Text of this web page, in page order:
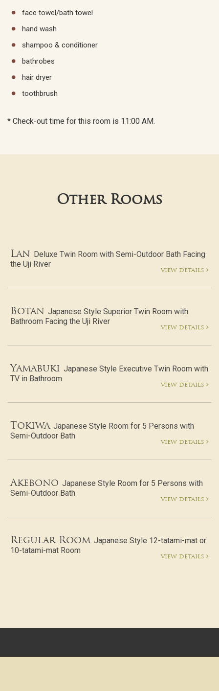
face towel/bath towel
hand wash
shampoo & conditioner
bathrobes
hair dryer
toothbrush
* Check-out time for this room is 11:00 AM.
Other Rooms
Lan
Deluxe Twin Room with Semi-Outdoor Bath Facing
the Uji River
view details
Botan Japanese Style Superior Twin Room with
Bathroom Facing the Uji River
view details
Yamabuki Japanese Style Executive Twin Room with
TV in Bathroom
view details
Tokiwa Japanese Style Room for 5 Persons with
Semi-Outdoor Bath
view details
Akebono Japanese Style Room for 5 Persons with
Semi-Outdoor Bath
view details
Regular Room Japanese Style 12-tatami-mat or
10-tatami-mat Room
view details